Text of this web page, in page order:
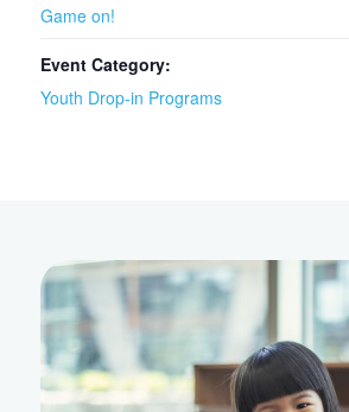
Game on!
Event Category:
Youth Drop-in Programs